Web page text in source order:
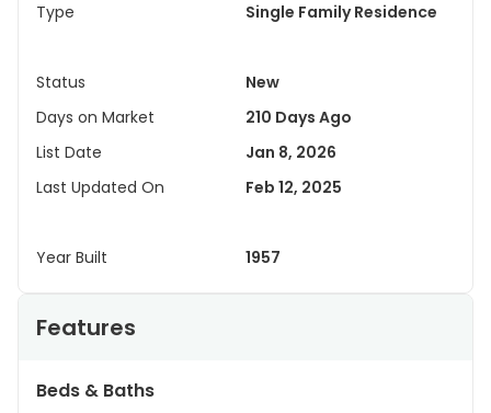
Type
Single Family Residence
Status
New
Days on Market
210 Days Ago
List Date
Jan 8, 2026
Last Updated On
Feb 12, 2025
Year Built 1957
Features
Beds & Baths